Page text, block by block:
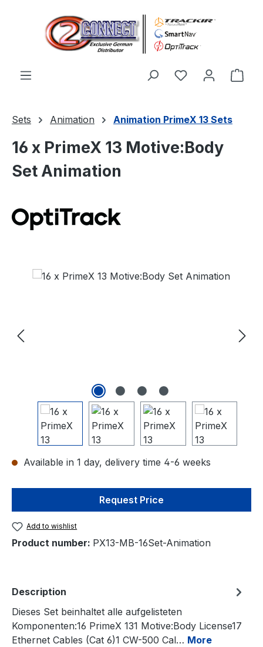
Skip to main content
You have 0
Sets Animation Animation PrimeX 13 Sets
16 x PrimeX 13 Motive:Body
Set Animation
Skip image gallery
Available in 1 day, delivery time 4-6 weeks
Request Price
Add to wishlist
Product number: PX13-MB-16Set-Animation
Description
Dieses Set beinhaltet alle aufgelisteten
Komponenten:16 PrimeX 131 Motive:Body License17
Ethernet Cables (Cat 6)1 CW-500 Cal… More